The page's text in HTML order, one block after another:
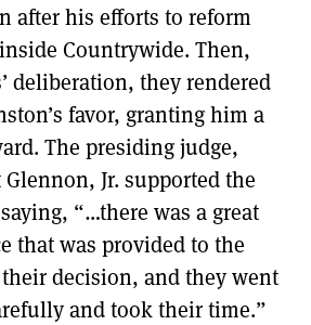
after his efforts to reform
Countrywide. Then,
deliberation, they rendered
favor, granting him a
The presiding judge,
Jr. supported the
“…there was a great
that was provided to the
decision, and they went
and took their time.”